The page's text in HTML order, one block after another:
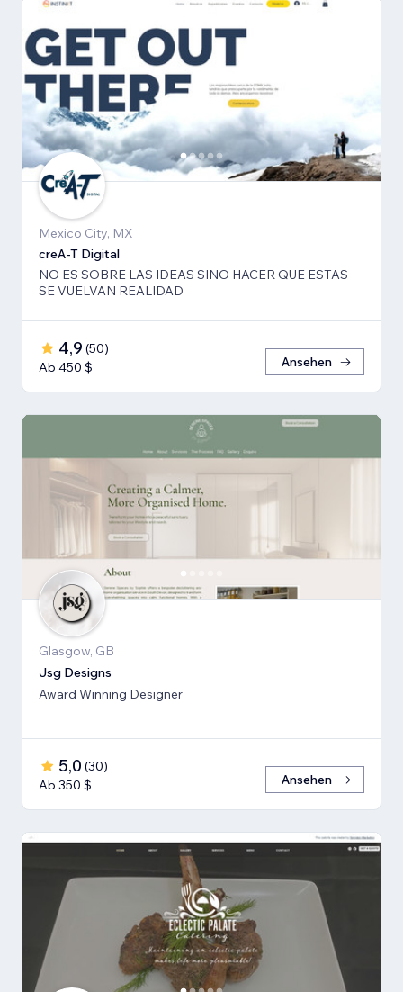
Mexico City, MX
creA-T Digital
NO ES SOBRE LAS IDEAS SINO HACER QUE ESTAS
SE VUELVAN REALIDAD
4,9 (50)
Ab 450 $
Ansehen
Glasgow, GB
Jsg Designs
Award Winning Designer
5,0 (30)
Ab 350 $
Ansehen